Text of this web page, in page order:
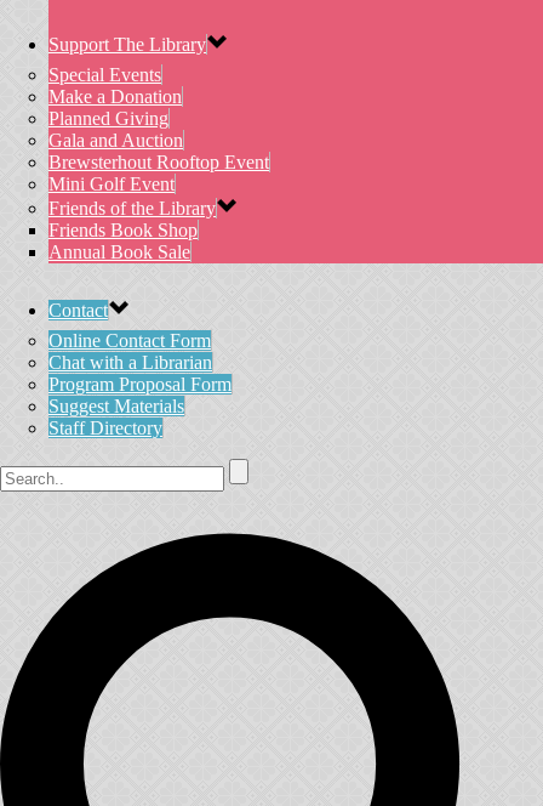
Support The Library
Special Events
Make a Donation
Planned Giving
Gala and Auction
Brewsterhout Rooftop Event
Mini Golf Event
Friends of the Library
Friends Book Shop
Annual Book Sale
Contact
Online Contact Form
Chat with a Librarian
Program Proposal Form
Suggest Materials
Staff Directory